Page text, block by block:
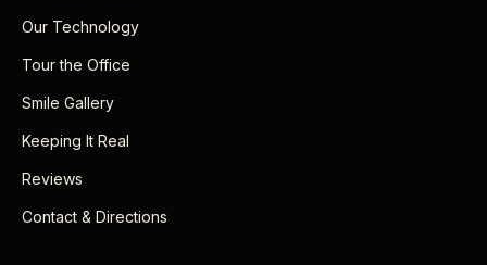
Our Technology
Tour the Office
Smile Gallery
Keeping It Real
Reviews
Contact & Directions